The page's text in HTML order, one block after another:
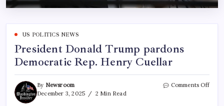
US POLITICS NEWS
President Donald Trump pardons
Democratic Rep. Henry Cuellar
By Newsroom
December 3, 2025
2 Min Read
Comments Off